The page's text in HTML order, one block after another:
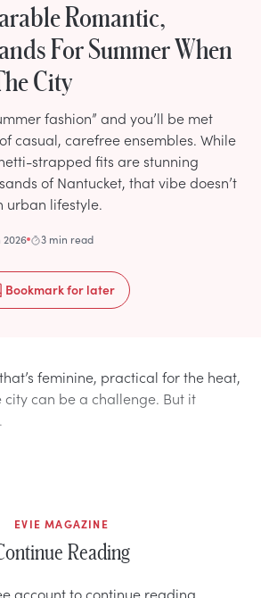
Romantic,
For Summer When
City
fashion” and you’ll be met
casual, carefree ensembles. While
strapped fits are stunning
of Nantucket, that vibe doesn’t
urban lifestyle.
2026 3 min read
Bookmarkfor later
feminine, practical for the heat,
can be a challenge. But it
EVIE MAGAZINE
Reading
account to continue reading.